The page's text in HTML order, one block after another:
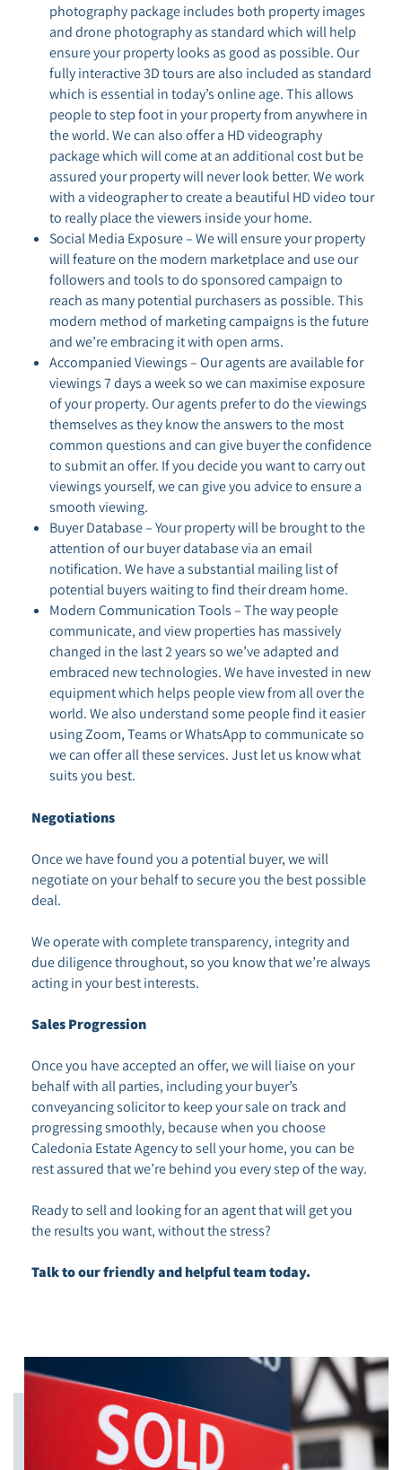
photography package includes both property images
and drone photography as standard which will help
ensure your property looks as good as possible. Our
fully interactive 3D tours are also included as standard
which is essential in today’s online age. This allows
people to step foot in your property from anywhere in
the world. We can also offer a HD videography
package which will come at an additional cost but be
assured your property will never look better. We work
with a videographer to create a beautiful HD video tour
to really place the viewers inside your home.
Social Media Exposure – We will ensure your property
will feature on the modern marketplace and use our
followers and tools to do sponsored campaign to
reach as many potential purchasers as possible. This
modern method of marketing campaigns is the future
and we’re embracing it with open arms.
Accompanied Viewings – Our agents are available for
viewings 7 days a week so we can maximise exposure
of your property. Our agents prefer to do the viewings
themselves as they know the answers to the most
common questions and can give buyer the confidence
to submit an offer. If you decide you want to carry out
viewings yourself, we can give you advice to ensure a
smooth viewing.
Buyer Database – Your property will be brought to the
attention of our buyer database via an email
notification. We have a substantial mailing list of
potential buyers waiting to find their dream home.
Modern Communication Tools – The way people
communicate, and view properties has massively
changed in the last 2 years so we’ve adapted and
embraced new technologies. We have invested in new
equipment which helps people view from all over the
world. We also understand some people find it easier
using Zoom, Teams or WhatsApp to communicate so
we can offer all these services. Just let us know what
suits you best.
Negotiations
Once we have found you a potential buyer, we will
negotiate on your behalf to secure you the best possible
deal.
We operate with complete transparency, integrity and
due diligence throughout, so you know that we’re always
acting in your best interests.
Sales Progression
Once you have accepted an offer, we will liaise on your
behalf with all parties, including your buyer’s
conveyancing solicitor to keep your sale on track and
progressing smoothly, because when you choose
Caledonia Estate Agency to sell your home, you can be
rest assured that we’re behind you every step of the way.
Ready to sell and looking for an agent that will get you
the results you want, without the stress?
Talk to our friendly and helpful team today.